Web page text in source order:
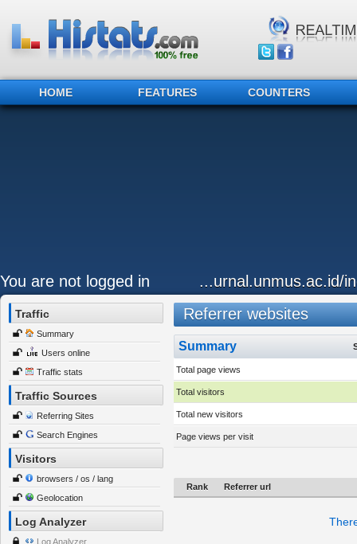
HOME FEATURES COUNTERS
You are not logged in ...urnal.unmus.ac.id/
Traffic
Summary
Users online
Traffic stats
Traffic Sources
Referring Sites
Search Engines
Visitors
browsers / os / lang
Geolocation
Log Analyzer
Log Analyzer
Referrer websites
Summary
Total page views
Total visitors
Total new visitors
Page views per visit
Rank Referrer url